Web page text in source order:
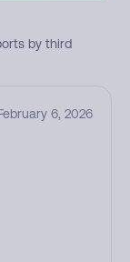
by third
6, 2026